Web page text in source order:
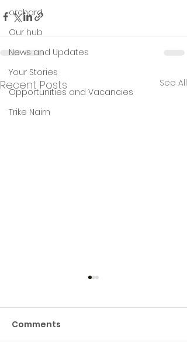
orchard
Our hub
News and Updates
Your Stories
Opportunities and Vacancies
Trike Nairn
Recent Posts See All
Comments